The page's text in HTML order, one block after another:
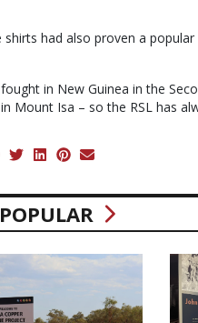
shirts had also proven a
in New Guinea in the
Mount Isa – so the RSL has